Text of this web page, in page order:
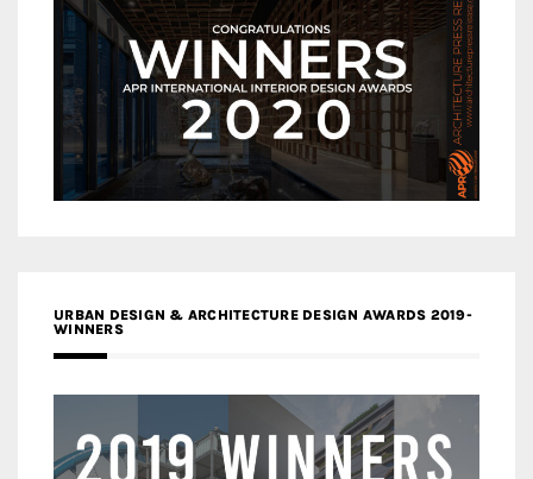
URBAN DESIGN & ARCHITECTURE DESIGN AWARDS 2019-
WINNERS